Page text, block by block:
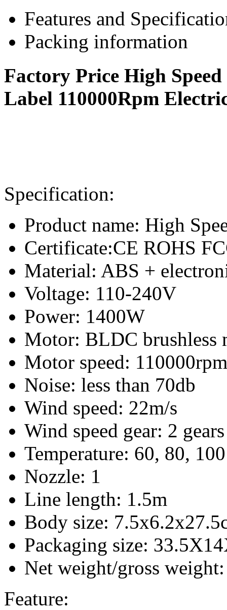
Features and
Packing information
Factory Price High
Label 110000Rpm
Specification:
Product name: High
Certificate:CE ROHS
Material: ABS +
Voltage: 110-240V
Power: 1400W
Motor: BLDC brushless
Motor speed: 110000rpm
Noise: less than 70db
Wind speed: 22m/s
Wind speed gear: 2 gears
Temperature: 60, 80,
Nozzle: 1
Line length: 1.5m
Body size:
Packaging size:
Net weight/gross
Feature: